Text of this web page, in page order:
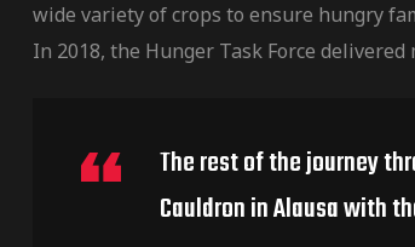
wide variety of crops to ensure hungry
In 2018, the Hunger Task Force
The rest of the journey
Cauldron in Alausa with